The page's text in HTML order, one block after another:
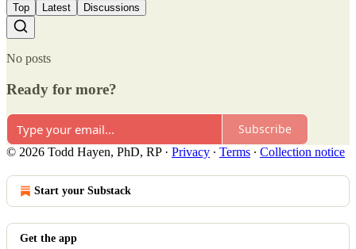
Top Latest Discussions
No posts
Ready for more?
Subscribe
© 2026 Todd Hayen, PhD, RP· Privacy ∙ Terms ∙ Collection notice
Start your Substack
Get the app